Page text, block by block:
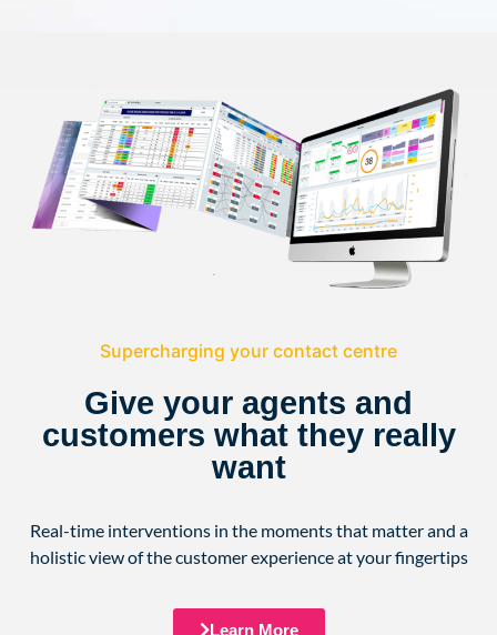
Supercharging your contact centre
Give your agents and
customers what they really
want
Real-time interventions in the moments that matter and a
holistic view of the customer experience at your fingertips
Learn More